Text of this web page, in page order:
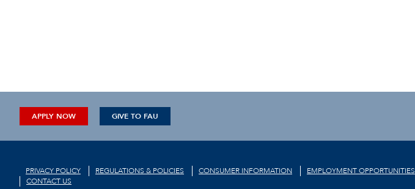
APPLY NOW GIVE TO FAU
PRIVACY POLICY REGULATIONS & POLICIES CONSUMER INFORMATION EMPLOYMENT OPPORTUNITIES
CONTACT US